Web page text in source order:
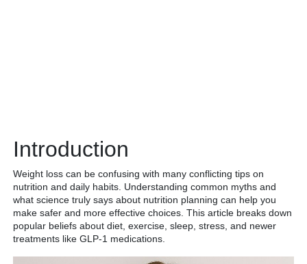
Introduction
Weight loss can be confusing with many conflicting tips on
nutrition and daily habits. Understanding common myths and
what science truly says about nutrition planning can help you
make safer and more effective choices. This article breaks down
popular beliefs about diet, exercise, sleep, stress, and newer
treatments like GLP-1 medications.